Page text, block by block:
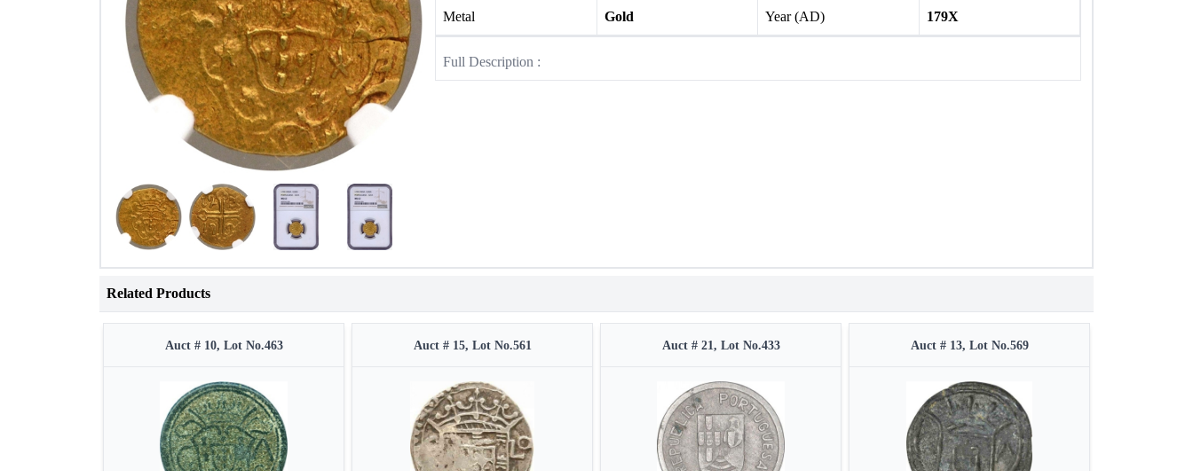
Metal Gold Year (AD) 179X
Full Description :
Related Products
Auct # 10, Lot No.463 Auct # 15, Lot No.561 Auct # 21, Lot No.433 Auct # 13, Lot No.569